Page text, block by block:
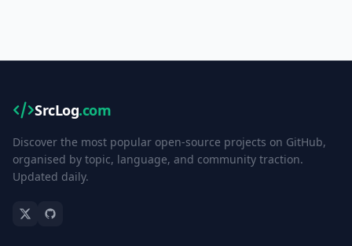
SrcLog.com
Discover the most popular open-source projects on GitHub,
organised by topic, language, and community traction.
Updated daily.